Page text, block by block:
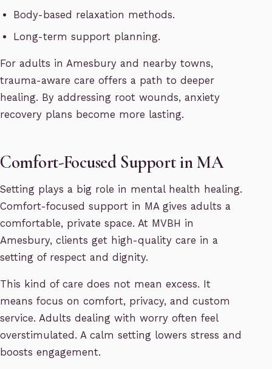
Body-based relaxation methods.
Long-term support planning.
For adults in Amesbury and nearby towns,
trauma-aware care offers a path to deeper
healing. By addressing root wounds, anxiety
recovery plans become more lasting.
Comfort-Focused Support in MA
Setting plays a big role in mental health healing.
Comfort-focused support in MA gives adults a
comfortable, private space. At MVBH in
Amesbury, clients get high-quality care in a
setting of respect and dignity.
This kind of care does not mean excess. It
means focus on comfort, privacy, and custom
service. Adults dealing with worry often feel
overstimulated. A calm setting lowers stress and
boosts engagement.